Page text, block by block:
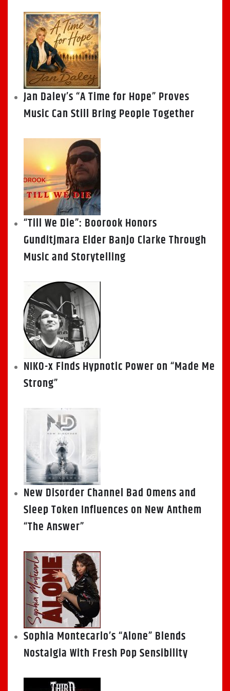
Jan Daley’s “A Time for Hope” Proves
Music Can Still Bring People Together
“Till We Die”: Boorook Honors
Gunditjmara Elder Banjo Clarke Through
Music and Storytelling
NIKO-x Finds Hypnotic Power on “Made Me
Strong”
New Disorder Channel Bad Omens and
Sleep Token Influences on New Anthem
“The Answer”
Sophia Montecarlo’s “Alone” Blends
Nostalgia With Fresh Pop Sensibility